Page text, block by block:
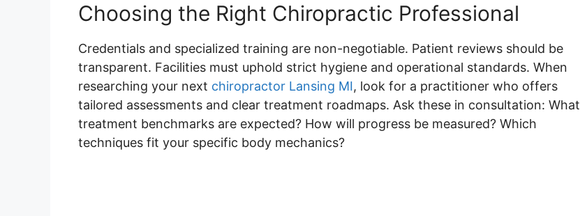
Choosing the Right Chiropractic Professional
Credentials and specialized training are non-negotiable. Patient reviews should be
transparent. Facilities must uphold strict hygiene and operational standards. When
researching your next chiropractor Lansing MI, look for a practitioner who offers
tailored assessments and clear treatment roadmaps. Ask these in consultation: What
treatment benchmarks are expected? How will progress be measured? Which
techniques fit your specific body mechanics?